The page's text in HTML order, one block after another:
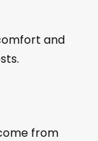
and
from